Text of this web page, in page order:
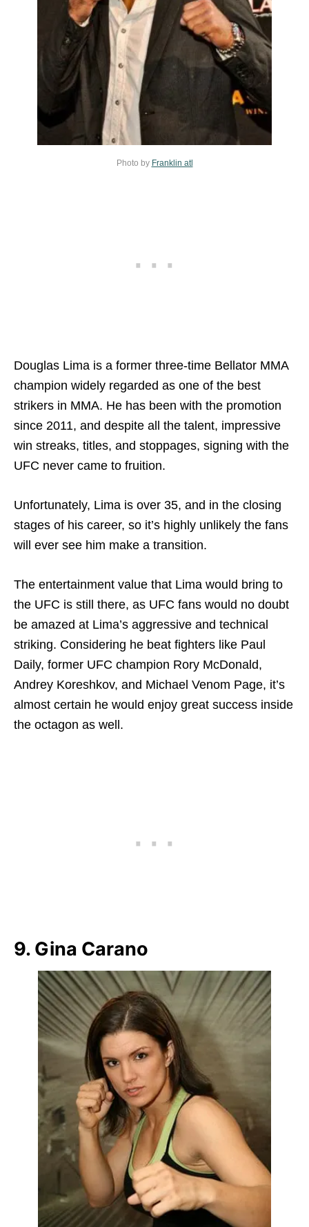
Photo by Franklin atl
Douglas Lima is a former three-time Bellator MMA
champion widely regarded as one of the best
strikers in MMA. He has been with the promotion
since 2011, and despite all the talent, impressive
win streaks, titles, and stoppages, signing with the
UFC never came to fruition.
Unfortunately, Lima is over 35, and in the closing
stages of his career, so it’s highly unlikely the fans
will ever see him make a transition.
The entertainment value that Lima would bring to
the UFC is still there, as UFC fans would no doubt
be amazed at Lima’s aggressive and technical
striking. Considering he beat fighters like Paul
Daily, former UFC champion Rory McDonald,
Andrey Koreshkov, and Michael Venom Page, it’s
almost certain he would enjoy great success inside
the octagon as well.
9. Gina Carano